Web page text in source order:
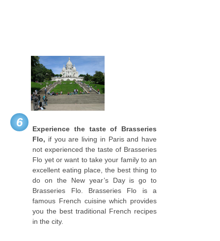
6
Experience the taste of Brasseries
Flo, if you are living in Paris and have
not experienced the taste of Brasseries
Flo yet or want to take your family to an
excellent eating place, the best thing to
do on the New year’s Day is go to
Brasseries Flo. Brasseries Flo is a
famous French cuisine which provides
you the best traditional French recipes
in the city.